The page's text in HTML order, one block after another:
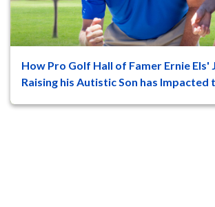
How Pro Golf Hall of Famer Ernie Els'
Raising his Autistic Son has Impacted
47